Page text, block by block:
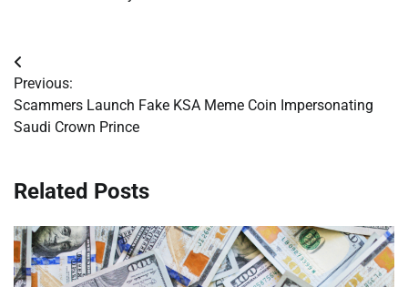
Post
navigation
Previous:
Scammers Launch Fake KSA Meme Coin Impersonating
Saudi Crown Prince
Related Posts